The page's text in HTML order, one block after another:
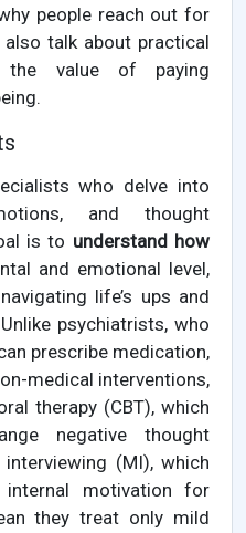
people reach out for
also talk about practical
the value of paying
who delve into
and thought
is to understand how
and emotional level,
life’s ups and
psychiatrists, who
prescribe medication,
medical interventions,
therapy (CBT), which
negative thought
(MI), which
motivation for
they treat only mild